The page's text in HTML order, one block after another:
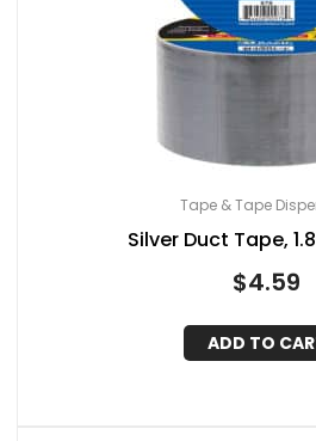
Tape & Tape
Silver Duct Tape,
$4.59
ADD TO